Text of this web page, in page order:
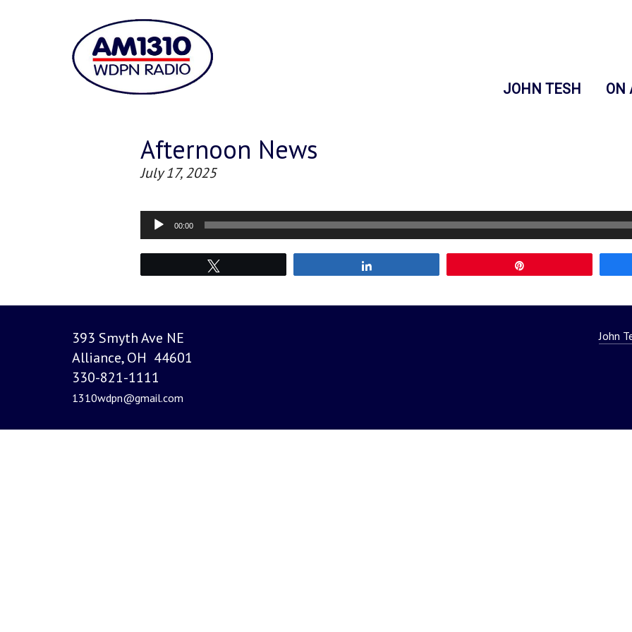
JOHN TESH ON
Afternoon News
July 17, 2025
Audio
Player
00:00
393 Smyth Ave NE
Alliance, OH 44601
330-821-1111
1310wdpn@gmail.com
John